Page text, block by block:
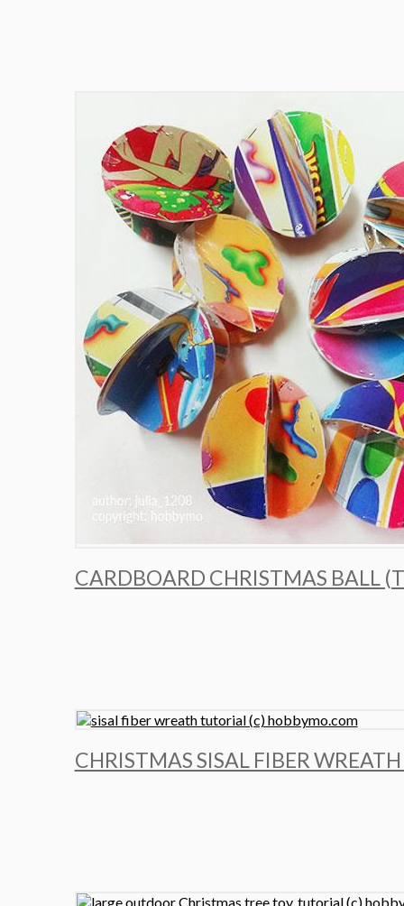
CARDBOARD CHRISTMAS BALL
CHRISTMAS SISAL FIBER